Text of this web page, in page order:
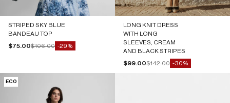
STRIPED SKY BLUE
BANDEAU TOP
Sale price
$75.00Regular price
$106.00 -29%
LONG KNIT DRESS
WITH LONG
SLEEVES, CREAM
AND BLACK STRIPES
Sale price
$99.00Regular price
$142.00 -30%
ECO